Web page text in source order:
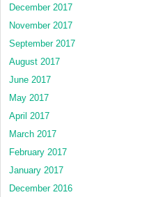
December 2017
November 2017
September 2017
August 2017
June 2017
May 2017
April 2017
March 2017
February 2017
January 2017
December 2016